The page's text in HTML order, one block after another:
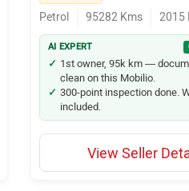
Petrol 95282Kms 2015
View Seller
AI EXPERT
1st owner, 95k km —
clean on this Mobilio.
300-point inspection done.
included.